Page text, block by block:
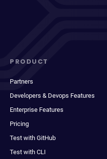
PRODUCT
Partners
Developers & Devops Features
Enterprise Features
Pricing
Test with GitHub
Test with CLI